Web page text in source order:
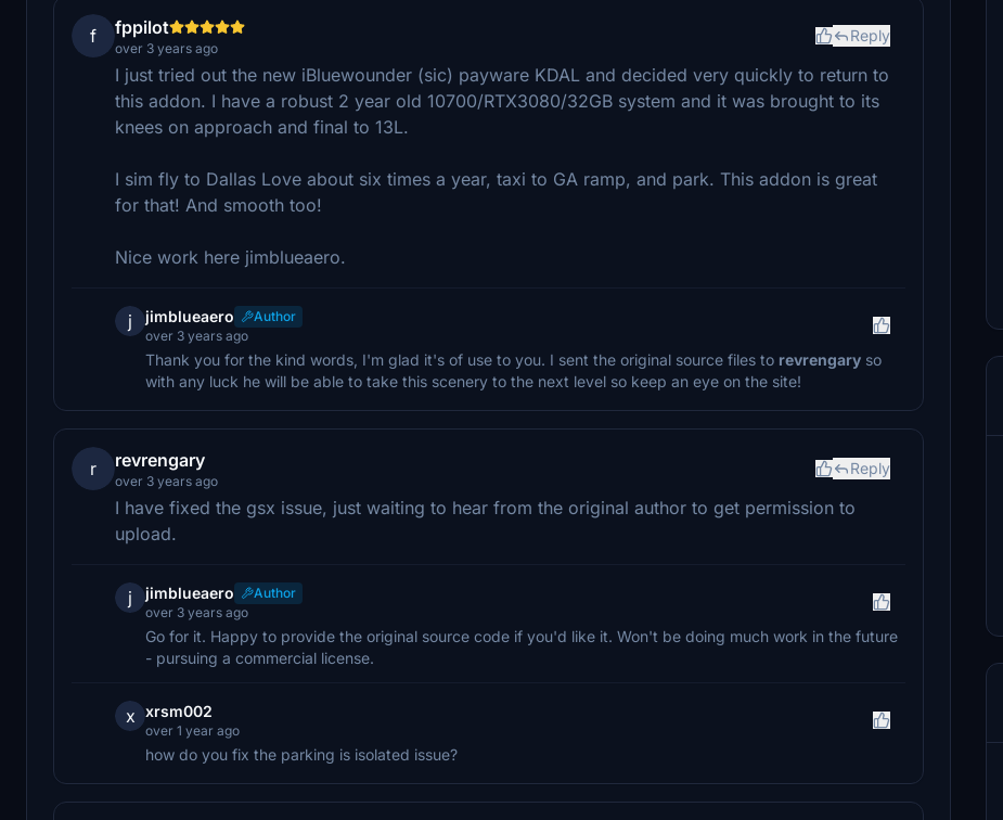
f fppilot
over 3 years ago
Reply
I just tried out the new iBluewounder (sic) payware KDAL and decided very quickly to return to
this addon. I have a robust 2 year old 10700/RTX3080/32GB system and it was brought to its
knees on approach and final to 13L.
I sim fly to Dallas Love about six times a year, taxi to GA ramp, and park. This addon is great
for that! And smooth too!
Nice work here jimblueaero.
j jimblueaero
Author
over 3 years ago
Thank you for the kind words, I'm glad it's of use to you. I sent the original source files to revrengary so
with any luck he will be able to take this scenery to the next level so keep an eye on the site!
r revrengary
over 3 years ago
Reply
I have fixed the gsx issue, just waiting to hear from the original author to get permission to
upload.
j jimblueaero
Author
over 3 years ago
Go for it. Happy to provide the original source code if you'd like it. Won't be doing much work in the future
- pursuing a commercial license.
x xrsm002
over 1 year ago
how do you fix the parking is isolated issue?